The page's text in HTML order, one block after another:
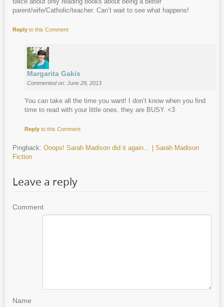
parent/wife/Catholic/teacher. Can’t wait to see what happens!
Reply to this Comment
Margarita Gakis
Commented on: June 29, 2013
You can take all the time you want! I don’t know when you find
time to read with your little ones. they are BUSY. <3
Reply to this Comment
Pingback: Ooops! Sarah Madison did it again… | Sarah Madison
Fiction
Leave a reply
Comment
Name